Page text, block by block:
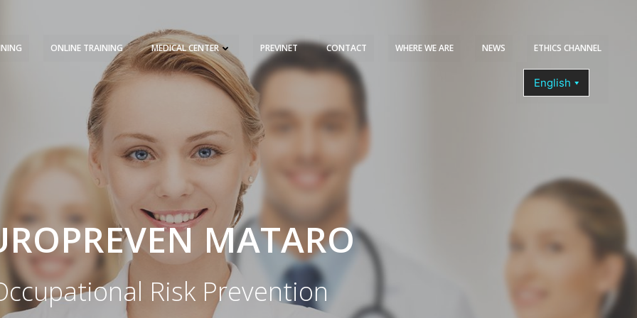
ONLINE TRAINING MEDICAL CENTER PREVINET CONTACT WHERE WE ARE NEWS ETHICS CHANNEL
MATARO
Risk Prevention